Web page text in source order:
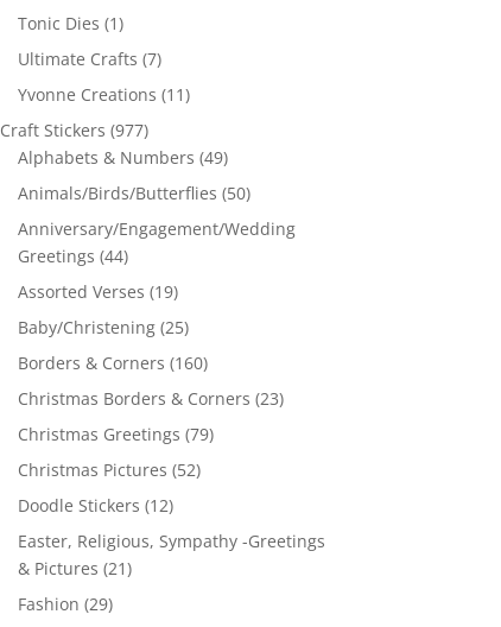
Tonic Dies (1)
Ultimate Crafts (7)
Yvonne Creations (11)
Craft Stickers (977)
Alphabets & Numbers (49)
Animals/Birds/Butterflies (50)
Anniversary/Engagement/Wedding
Greetings (44)
Assorted Verses (19)
Baby/Christening (25)
Borders & Corners (160)
Christmas Borders & Corners (23)
Christmas Greetings (79)
Christmas Pictures (52)
Doodle Stickers (12)
Easter, Religious, Sympathy -Greetings
& Pictures (21)
Fashion (29)